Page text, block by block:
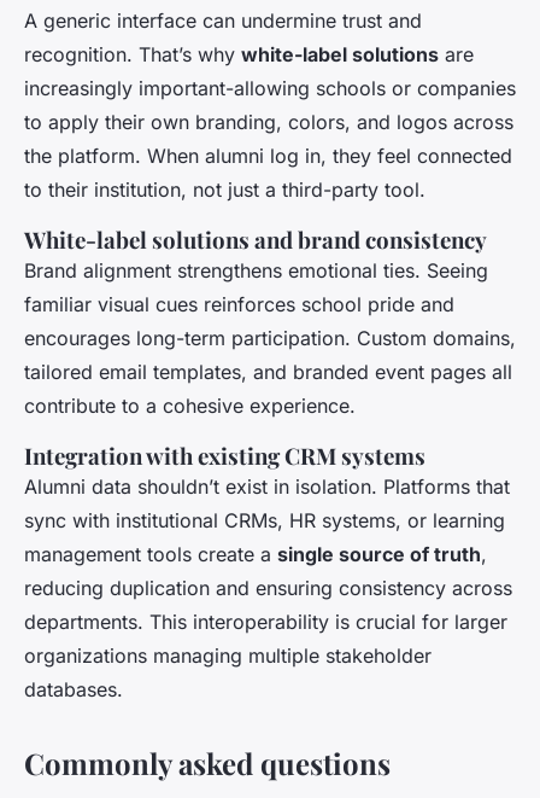
A generic interface can undermine trust and
recognition. That’s why white-label solutions are
increasingly important-allowing schools or companies
to apply their own branding, colors, and logos across
the platform. When alumni log in, they feel connected
to their institution, not just a third-party tool.
White-label solutions and brand consistency
Brand alignment strengthens emotional ties. Seeing
familiar visual cues reinforces school pride and
encourages long-term participation. Custom domains,
tailored email templates, and branded event pages all
contribute to a cohesive experience.
Integration with existing CRM systems
Alumni data shouldn’t exist in isolation. Platforms that
sync with institutional CRMs, HR systems, or learning
management tools create a single source of truth,
reducing duplication and ensuring consistency across
departments. This interoperability is crucial for larger
organizations managing multiple stakeholder
databases.
Commonly asked questions